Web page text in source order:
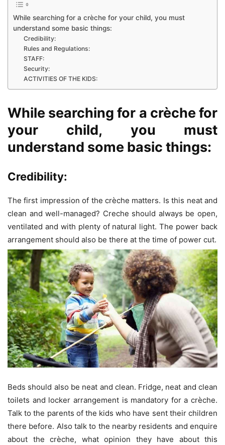
While searching for a crèche for your child, you must
understand some basic things:
Credibility:
Rules and Regulations:
STAFF:
Security:
ACTIVITIES OF THE KIDS:
While searching for a crèche for
your child, you must
understand some basic things:
Credibility:
The first impression of the crèche matters. Is this neat and
clean and well-managed? Creche should always be open,
ventilated and with plenty of natural light. The power back
arrangement should also be there at the time of power cut.
Beds should also be neat and clean. Fridge, neat and clean
toilets and locker arrangement is mandatory for a crèche.
Talk to the parents of the kids who have sent their children
there before. Also talk to the nearby residents and enquire
about the crèche, what opinion they have about this